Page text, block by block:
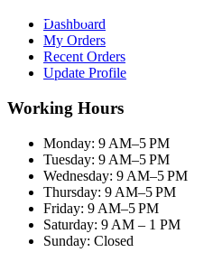
Dashboard
My Orders
Recent Orders
Update Profile
Working Hours
Monday: 9 AM–5 PM
Tuesday: 9 AM–5 PM
Wednesday: 9 AM–5 PM
Thursday: 9 AM–5 PM
Friday: 9 AM–5 PM
Saturday: 9 AM – 1 PM
Sunday: Closed